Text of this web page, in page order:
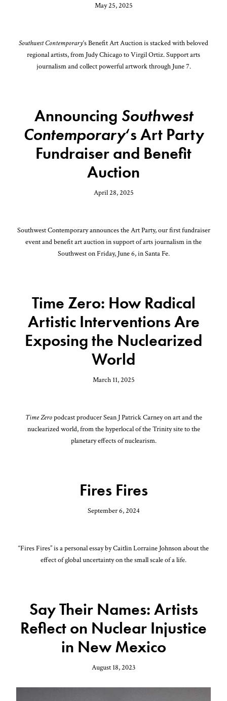
May 25, 2025
Southwest Contemporary‘s Benefit Art Auction is stacked with beloved
regional artists, from Judy Chicago to Virgil Ortiz. Support arts
journalism and collect powerful artwork through June 7.
Announcing Southwest
Contemporary‘s Art Party
Fundraiser and Benefit
Auction
April 28, 2025
Southwest Contemporary announces the Art Party, our first fundraiser
event and benefit art auction in support of arts journalism in the
Southwest on Friday, June 6, in Santa Fe.
Time Zero: How Radical
Artistic Interventions Are
Exposing the Nuclearized
World
March 11, 2025
Time Zeropodcast producer Sean J Patrick Carney on art and the
nuclearized world, from the hyperlocal of the Trinity site to the
planetary effects of nuclearism.
Fires Fires
September 6, 2024
“Fires Fires” is a personal essay by Caitlin Lorraine Johnson about the
effect of global uncertainty on the small scale of a life.
Say Their Names: Artists
Reflect on Nuclear Injustice
in New Mexico
August 18, 2023